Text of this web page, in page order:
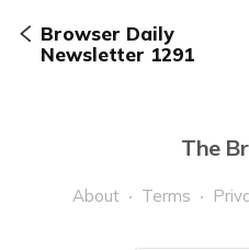
Browser Daily
Newsletter 1291
The
About Terms